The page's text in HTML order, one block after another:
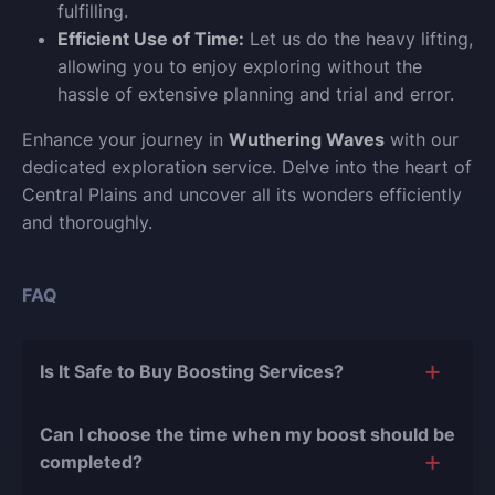
fulfilling.
Efficient Use of Time: Let us do the heavy lifting,
allowing you to enjoy exploring without the
hassle of extensive planning and trial and error.
Enhance your journey in Wuthering Waves with our
dedicated exploration service. Delve into the heart of
Central Plains and uncover all its wonders efficiently
and thoroughly.
FAQ
Is It Safe to Buy Boosting Services?
reasons for this:
Can I choose the time when my boost should be
completed?